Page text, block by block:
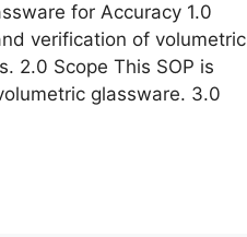
for Accuracy 1.0
verification of volumetric
2.0 Scope This SOP is
glassware. 3.0